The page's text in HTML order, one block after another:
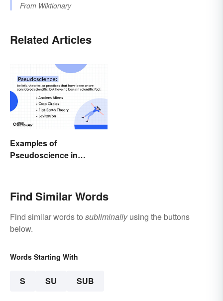
From Wiktionary
Related Articles
Examples of
Pseudoscience in
Find Similar Words
Find similar words to subliminallyusing the buttons
below.
Words Starting With
S SU SUB